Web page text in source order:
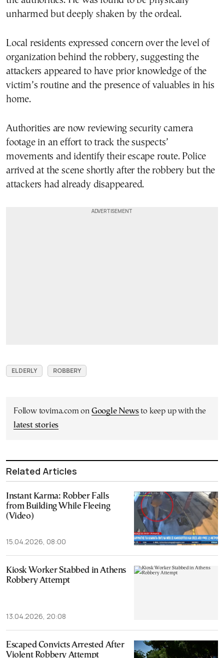
unharmed but deeply shaken by the ordeal.
Local residents expressed concern over the level of
organization behind the robbery, suggesting the
attackers appeared to have prior knowledge of the
victim’s routine and the presence of valuables in his
home.
Authorities are now reviewing security camera
footage in an effort to track the suspects’
movements and identify their escape route. Police
arrived at the scene shortly after the robbery but the
attackers had already disappeared.
ELDERLY ROBBERY
Follow tovima.com on Google Newsto keep up with the
latest stories
Related Articles
Instant Karma: Robber Falls
from Building While Fleeing
(Video)
15.04.2026, 08:00
Kiosk Worker Stabbed in Athens
Robbery Attempt
13.04.2026, 20:08
Escaped Convicts Arrested After
Violent Robbery Attempt